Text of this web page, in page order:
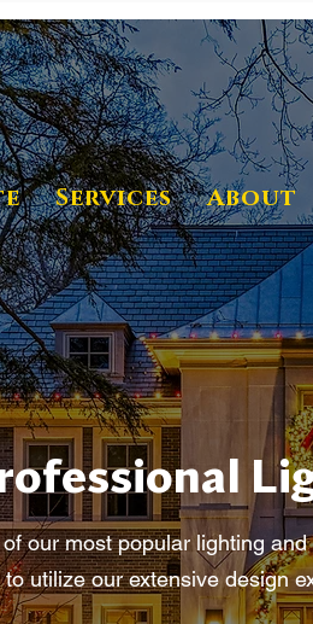
Services About
our most popular lighting
utilize our extensive design